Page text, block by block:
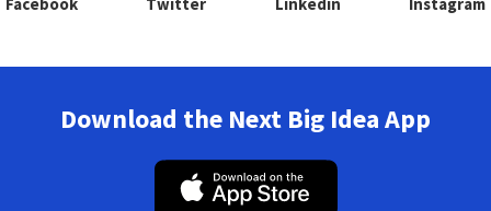
Download the Next Big Idea App